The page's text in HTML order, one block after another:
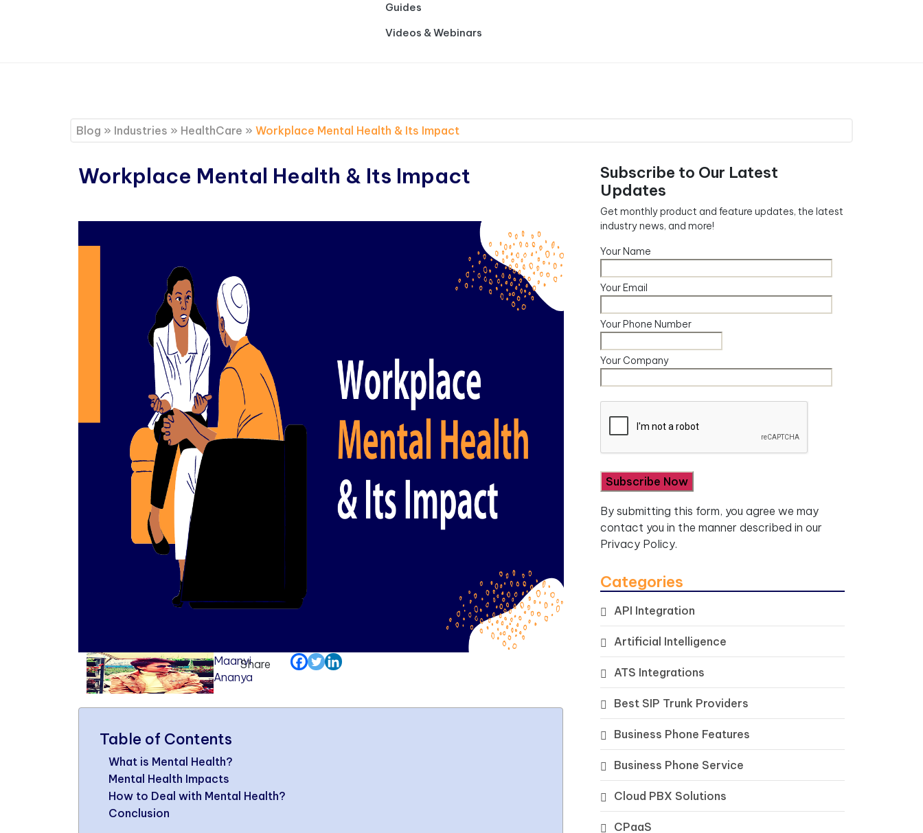
Guides
Videos & Webinars
Blog » Industries » HealthCare » Workplace Mental Health & Its Impact
Workplace Mental Health & Its Impact
Maanvi
Ananya
Share
Table of Contents
What is Mental Health?
Mental Health Impacts
How to Deal with Mental Health?
Conclusion
Subscribe to Our Latest
Updates
Get monthly product and feature updates, the latest
industry news, and more!
Your Name
Your Email
Your Phone Number
Your Company
By submitting this form, you agree we may
contact you in the manner described in our
Privacy Policy.
Categories
API Integration
Artificial Intelligence
ATS Integrations
Best SIP Trunk Providers
Business Phone Features
Business Phone Service
Cloud PBX Solutions
CPaaS